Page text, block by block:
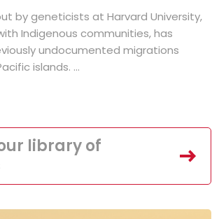
by geneticists at Harvard University,
Indigenous communities, has
undocumented migrations
islands. ...
library of